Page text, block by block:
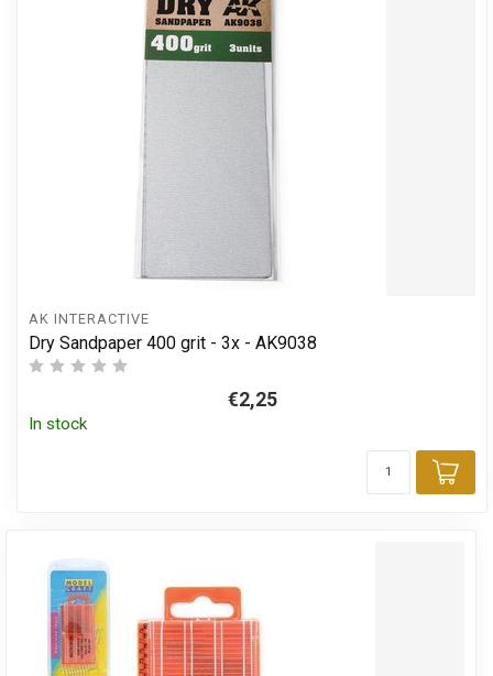
AK INTERACTIVE
Dry Sandpaper 400 grit - 3x - AK9038
€2,25
In stock